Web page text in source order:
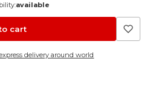
available
cart
delivery around world